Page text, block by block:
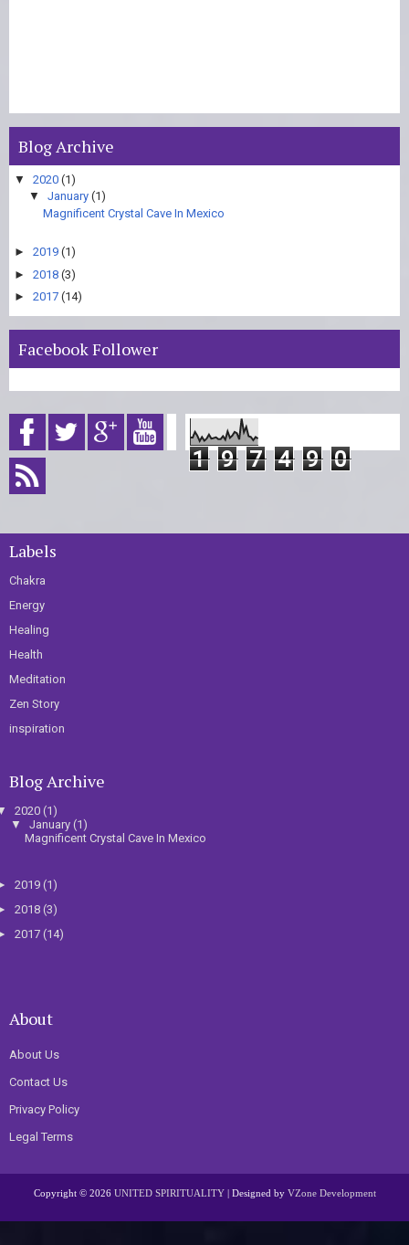
Blog Archive
▼ 2020 (1)
▼
January (1)
Magnificent Crystal Cave In Mexico
► 2019 (1)
► 2018 (3)
► 2017 (14)
Facebook Follower
1 9 7 4 9 0
Labels
Chakra
Energy
Healing
Health
Meditation
Zen Story
inspiration
Blog Archive
2020 (1)
▼ January (1)
Magnificent Crystal Cave In Mexico
2019 (1)
2018 (3)
2017 (14)
About
About Us
Contact Us
Privacy Policy
Legal Terms
Copyright © 2026 UNITED SPIRITUALITY| Designed by VZone Development